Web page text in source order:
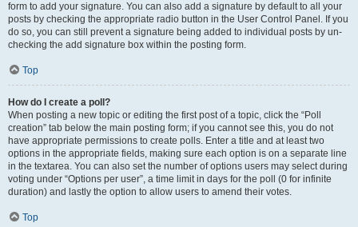
form to add your signature. You can also add a signature by default to all your
posts by checking the appropriate radio button in the User Control Panel. If you
do so, you can still prevent a signature being added to individual posts by un-
checking the add signature box within the posting form.
Top
How do I create a poll?
When posting a new topic or editing the first post of a topic, click the “Poll
creation” tab below the main posting form; if you cannot see this, you do not
have appropriate permissions to create polls. Enter a title and at least two
options in the appropriate fields, making sure each option is on a separate line
in the textarea. You can also set the number of options users may select during
voting under “Options per user”, a time limit in days for the poll (0 for infinite
duration) and lastly the option to allow users to amend their votes.
Top